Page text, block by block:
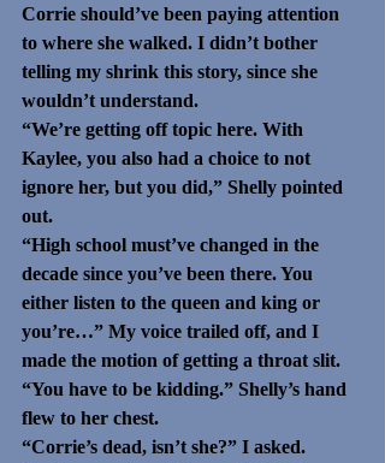
Corrie should’ve been paying attention
to where she walked. I didn’t bother
telling my shrink this story, since she
wouldn’t understand.
“We’re getting off topic here. With
Kaylee, you also had a choice to not
ignore her, but you did,” Shelly pointed
out.
“High school must’ve changed in the
decade since you’ve been there. You
either listen to the queen and king or
you’re…” My voice trailed off, and I
made the motion of getting a throat slit.
“You have to be kidding.” Shelly’s hand
flew to her chest.
“Corrie’s dead, isn’t she?” I asked.